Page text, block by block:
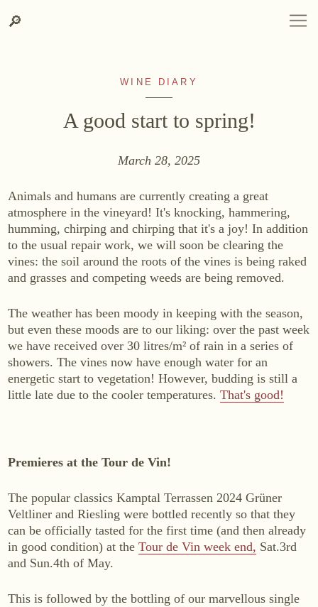
to
to🔎
Winery
Site, Origin & Climate
Vineyard
Cellar
WINES
Sekt
White wine
Rosé
Fizz Blanc
Fizz Rosé
Grapester Yuzu
Grapester Pomegranate
Grapester Ingwer
WINE DIARY
A good start to spring!
March 28, 2025
Animals and humans are currently creating a great
atmosphere in the vineyard! It's knocking, hammering,
humming, chirping and chirping that it's a joy! In addition
to the usual repair work, we will soon be clearing the
vines: the soil around the roots of the vines is being raked
and grasses and competing weeds are being removed.
The weather has been moody in keeping with the season,
but even these moods are to our liking: over the past week
we have received over 30 litres/m² of rain in a series of
showers. The vines now have enough water for an
energetic start to vegetation! However, budding is still a
little late due to the cooler temperatures.That's good!
Premieres at the Tour de Vin!
The popular classics Kamptal Terrassen 2024 Grüner
Veltliner and Riesling were bottled recently so that they
can be officially tasted for the first time (and then already
in good condition) at theTour de Vin week end, Sat.3rd
and Sun.4th of May.
This is followed by the bottling of our marvellous single